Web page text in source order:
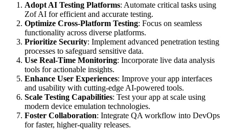
Adopt AI Testing Platforms: Automate critical tasks using
Zof AI for efficient and accurate testing.
Optimize Cross-Platform Testing: Focus on seamless
functionality across diverse platforms.
Prioritize Security: Implement advanced penetration testing
processes to safeguard sensitive data.
Use Real-Time Monitoring: Incorporate live data analysis
tools for actionable insights.
Enhance User Experiences: Improve your app interfaces
and usability with cutting-edge AI-powered tools.
Scale Testing Capabilities: Test your app at scale using
modern device emulation technologies.
Foster Collaboration: Integrate QA workflow into DevOps
for faster, higher-quality releases.